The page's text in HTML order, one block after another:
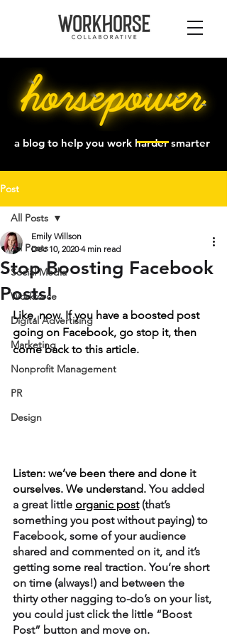
a blog to help you work harder smarter
Post
All Posts
Social Media
Workforce
Digital Advertising
Marketing
Nonprofit Management
PR
Design
All Posts
Stop Boosting Facebook
Posts!
Emily Willson
Dec 10, 2020 4 min read
Like, now. If you have a boosted post
going on Facebook, go stop it, then
come back to this article.
Listen: we’ve been there and done it
ourselves. We understand. You added
a great little organic post (that’s
something you post without paying) to
Facebook, some of your audience
shared and commented on it, and it’s
getting some real traction. You’re short
on time (always!) and between the
thirty other nagging to-do’s on your list,
you could just click the little “Boost
Post” button and move on.